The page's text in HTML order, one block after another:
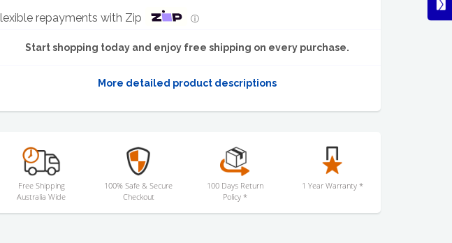
repayments with Zip ⓘ
Start shopping today and enjoy free shipping on every purchase.
More detailed product descriptions
Free Shipping
Australia Wide
100% Safe & Secure
Checkout
100 Days Return
Policy *
1 Year Warranty *